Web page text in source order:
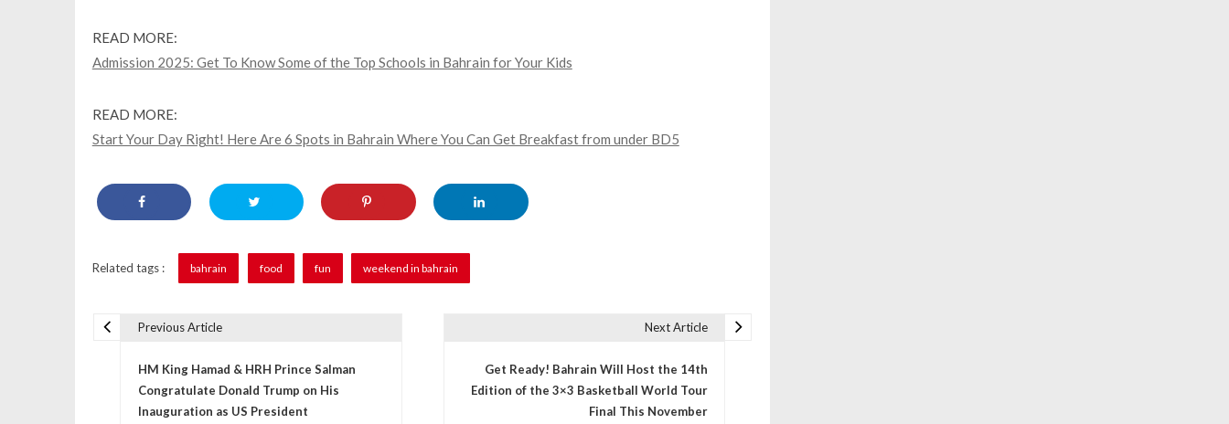
READ MORE:
Admission 2025: Get To Know Some of the Top Schools in Bahrain for Your Kids
READ MORE:
Start Your Day Right! Here Are 6 Spots in Bahrain Where You Can Get Breakfast from under BD5
Related tags : bahrain food fun weekend in bahrain
Previous Article
HM King Hamad & HRH Prince Salman
Congratulate Donald Trump on His
Inauguration as US President
Next Article
Get Ready! Bahrain Will Host the 14th
Edition of the 3×3 Basketball World Tour
Final This November